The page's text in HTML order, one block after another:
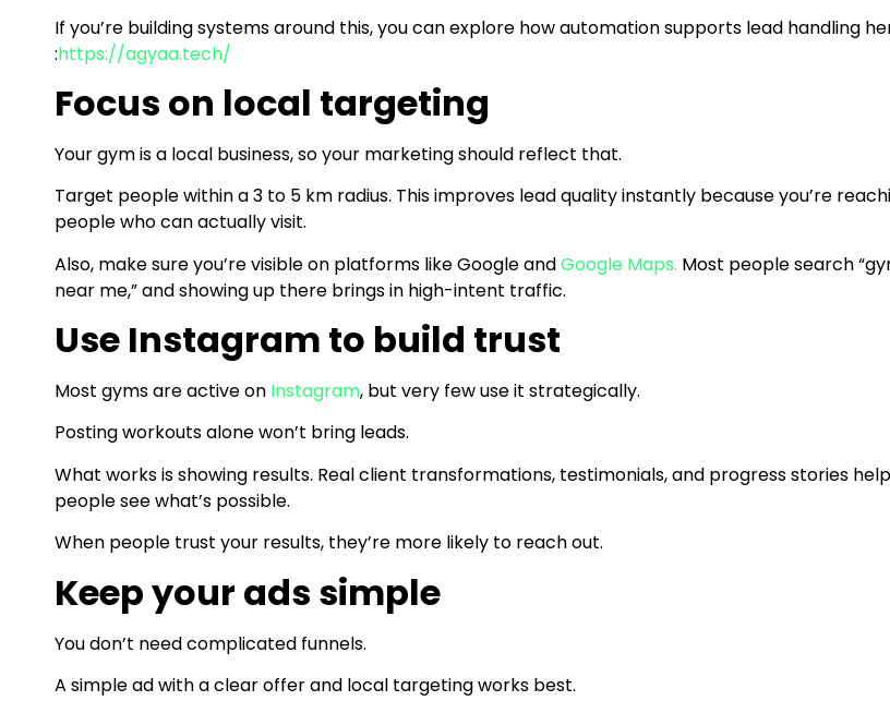
If you’re building systems around this, you can explore how automation supports lead handling
:https://agyaa.tech/
Focus on local targeting
Your gym is a local business, so your marketing should reflect that.
Target people within a 3 to 5 km radius. This improves lead quality instantly because you’re
people who can actually visit.
Also, make sure you’re visible on platforms like Google andGoogle Maps. Most people search
near me,” and showing up there brings in high-intent traffic.
Use Instagram to build trust
Most gyms are active on Instagram, but very few use it strategically.
Posting workouts alone won’t bring leads.
What works is showing results. Real client transformations, testimonials, and progress stories help
people see what’s possible.
When people trust your results, they’re more likely to reach out.
Keep your ads simple
You don’t need complicated funnels.
A simple ad with a clear offer and local targeting works best.